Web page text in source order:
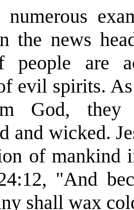
numerous
the news
people are
evil spirits.
God,
and wicked.
of mankind
"And
shall wax